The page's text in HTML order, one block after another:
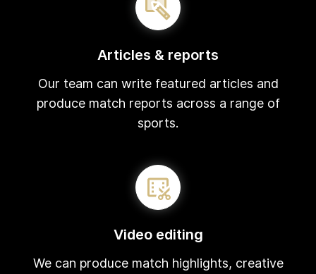
Articles & reports
Our team can write featured articles and
produce match reports across a range of
sports.
Video editing
We can produce match highlights, creative